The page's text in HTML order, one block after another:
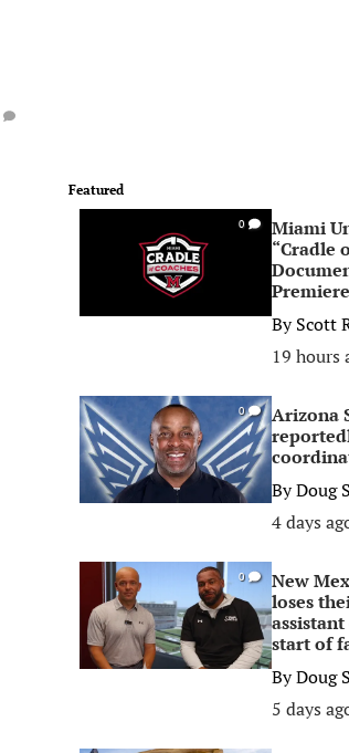
Featured
0
Miami
“Cradle
ByScott
19 hours
0
Arizona
ByDoug
4 days
0
New
loses
start of
ByDoug
5 days